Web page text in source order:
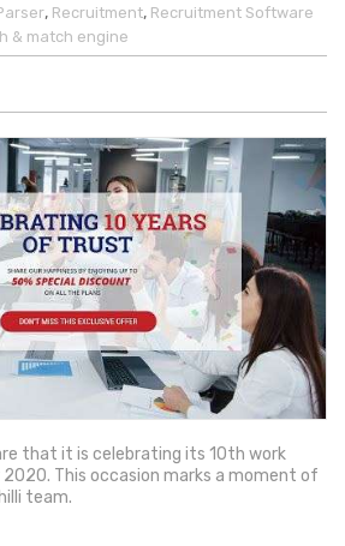
, Recruitment, Recruitment Software
& match engine
that it is celebrating its 10th work
This occasion marks a moment of
team.